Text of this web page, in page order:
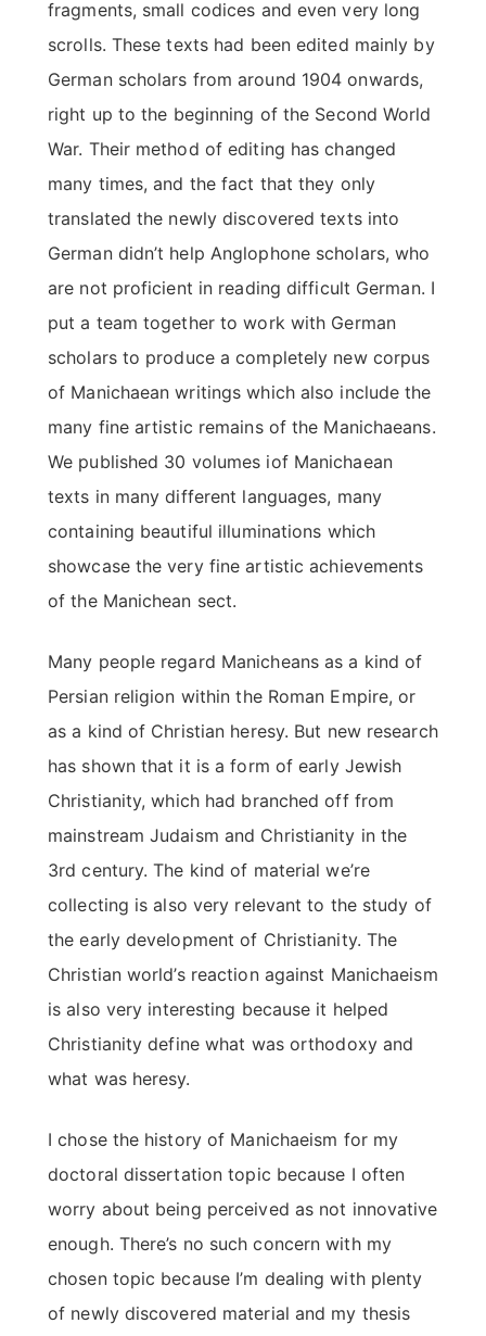
fragments, small codices and even very long
scrolls. These texts had been edited mainly by
German scholars from around 1904 onwards,
right up to the beginning of the Second World
War. Their method of editing has changed
many times, and the fact that they only
translated the newly discovered texts into
German didn’t help Anglophone scholars, who
are not proficient in reading difficult German. I
put a team together to work with German
scholars to produce a completely new corpus
of Manichaean writings which also include the
many fine artistic remains of the Manichaeans.
We published 30 volumes iof Manichaean
texts in many different languages, many
containing beautiful illuminations which
showcase the very fine artistic achievements
of the Manichean sect.
Many people regard Manicheans as a kind of
Persian religion within the Roman Empire, or
as a kind of Christian heresy. But new research
has shown that it is a form of early Jewish
Christianity, which had branched off from
mainstream Judaism and Christianity in the
3rd century. The kind of material we’re
collecting is also very relevant to the study of
the early development of Christianity. The
Christian world’s reaction against Manichaeism
is also very interesting because it helped
Christianity define what was orthodoxy and
what was heresy.
I chose the history of Manichaeism for my
doctoral dissertation topic because I often
worry about being perceived as not innovative
enough. There’s no such concern with my
chosen topic because I’m dealing with plenty
of newly discovered material and my thesis